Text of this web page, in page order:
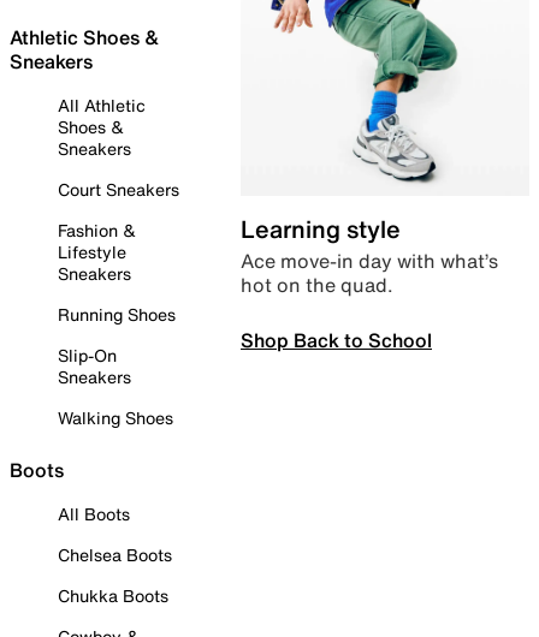
Athletic Shoes &
Sneakers
All Athletic
Shoes &
Sneakers
Court Sneakers
Fashion &
Lifestyle
Sneakers
Running Shoes
Slip-On
Sneakers
Walking Shoes
Boots
All Boots
Chelsea Boots
Chukka Boots
Learning style
Ace move-in day with what’s
hot on the quad.
Shop Back to School